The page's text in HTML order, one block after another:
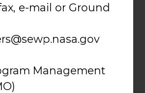
e-mail or Ground
Management